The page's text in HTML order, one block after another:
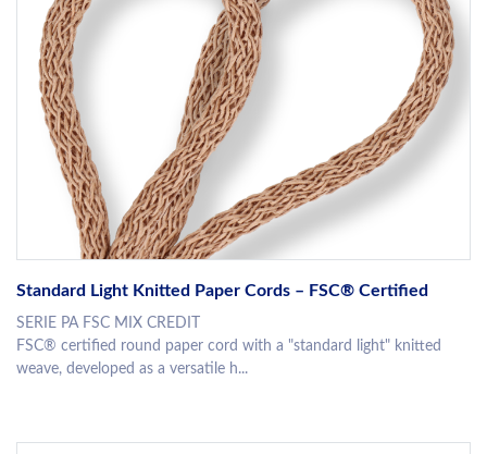
Standard Light Knitted Paper Cords – FSC® Certified
SERIE PA FSC MIX CREDIT
FSC® certified round paper cord with a "standard light" knitted
weave, developed as a versatile h...